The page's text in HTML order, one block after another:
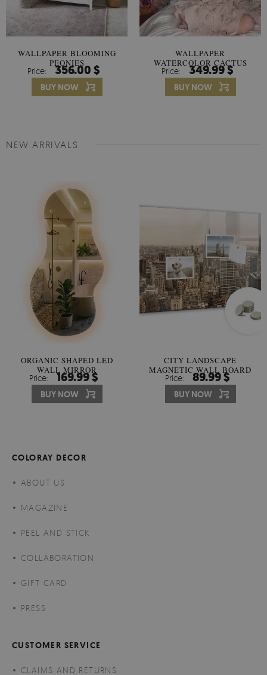
WALLPAPER BLOOMING
PEONIES
Price: 356.00 $
BUY NOW
WALLPAPER
WATERCOLOR CACTUS
FLOWERS
Price: 349.99 $
BUY NOW
NEW ARRIVALS
ORGANIC SHAPED LED
WALL MIRROR
Price: 169.99 $
BUY NOW
CITY LANDSCAPE
MAGNETIC WALL BOARD
Price: 89.99 $
BUY NOW
COLORAY DECOR
ABOUT US
MAGAZINE
PEEL AND STICK
COLLABORATION
GIFT CARD
PRESS
CUSTOMER SERVICE
CLAIMS AND RETURNS